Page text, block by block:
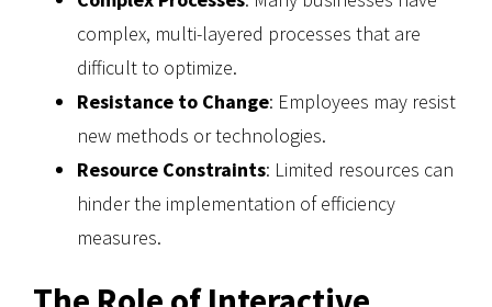
complex, multi-layered processes that are
difficult to optimize.
Resistance to Change: Employees may resist
new methods or technologies.
Resource Constraints: Limited resources can
hinder the implementation of efficiency
measures.